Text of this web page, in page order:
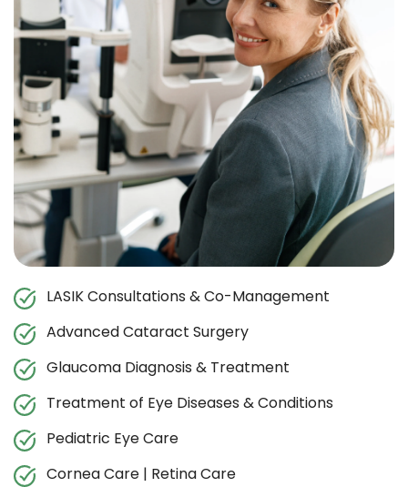
LASIK Consultations & Co-Management
Advanced Cataract Surgery
Glaucoma Diagnosis & Treatment
Treatment of Eye Diseases & Conditions
Pediatric Eye Care
Cornea Care | Retina Care